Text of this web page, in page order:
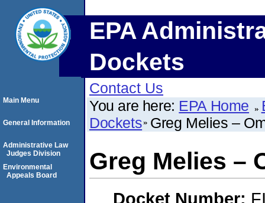
EPA
Dockets
Contact Us
You are here: EPA Home
Dockets Greg Melies –
Greg Melies –
Docket Number:
Main Menu
General Information
Administrative Law
Judges Division
Environmental
Appeals Board